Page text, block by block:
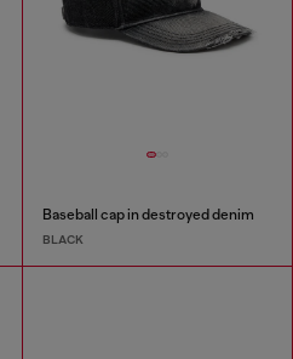
Baseball cap in destroyed denim
BLACK